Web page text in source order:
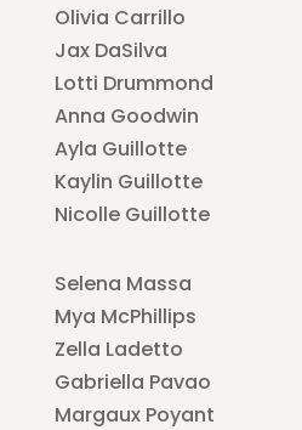
Olivia Carrillo
Jax DaSilva
Lotti Drummond
Anna Goodwin
Ayla Guillotte
Kaylin Guillotte
Nicolle Guillotte
Selena Massa
Mya McPhillips
Zella Ladetto
Gabriella Pavao
Margaux Poyant